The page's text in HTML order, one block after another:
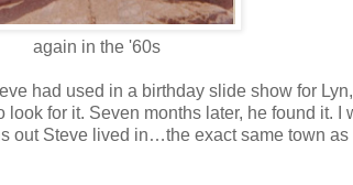
again in the '60s
had used in a birthday slide show for
for it. Seven months later, he found it. I
out Steve lived in…the exact same town as